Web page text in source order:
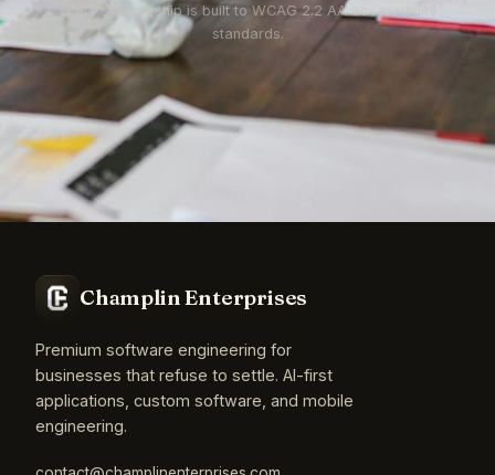
Every site we ship is built to WCAG 2.2 AA accessibility
standards.
Champlin Enterprises
Premium software engineering for
businesses that refuse to settle. AI-first
applications, custom software, and mobile
engineering.